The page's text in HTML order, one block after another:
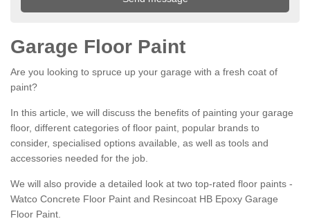
Garage Floor Paint
Are you looking to spruce up your garage with a fresh coat of
paint?
In this article, we will discuss the benefits of painting your garage
floor, different categories of floor paint, popular brands to
consider, specialised options available, as well as tools and
accessories needed for the job.
We will also provide a detailed look at two top-rated floor paints -
Watco Concrete Floor Paint and Resincoat HB Epoxy Garage
Floor Paint.